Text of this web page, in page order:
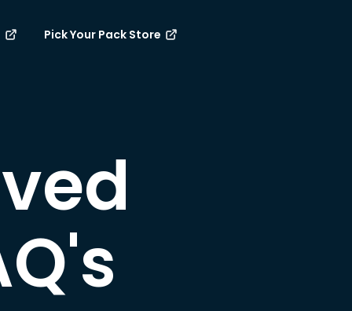
Pick Your Pack Store